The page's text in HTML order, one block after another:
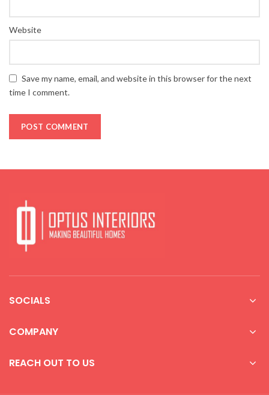
Website
Save my name, email, and website in this browser for the next
time I comment.
SOCIALS
COMPANY
REACH OUT TO US